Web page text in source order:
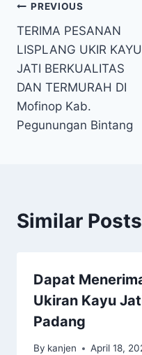
PREVIOUS
TERIMA PESANAN
LISPLANG UKIR KAYU
JATI BERKUALITAS
DAN TERMURAH DI
Mofinop Kab.
Pegunungan Bintang
Similar Posts
Dapat
Ukiran Kayu
Padang
By kanjen April 18,